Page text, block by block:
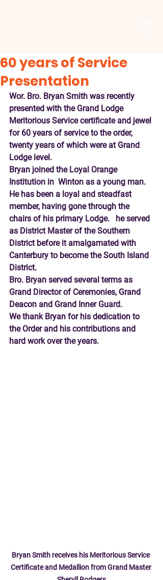
60 years of Service
Presentation
Wor. Bro. Bryan Smith was recently
presented with the Grand Lodge
Meritorious Service certificate and jewel
for 60 years of service to the order,
twenty years of which were at Grand
Lodge level.
Bryan joined the Loyal Orange
Institution in  Winton as a young man.
He has been a loyal and steadfast
member, having gone through the
chairs of his primary Lodge.   he served
as District Master of the Southern
District before it amalgamated with
Canterbury to become the South Island
District.
Bro. Bryan served several terms as
Grand Director of Ceremonies, Grand
Deacon and Grand Inner Guard.
We thank Bryan for his dedication to
the Order and his contributions and
hard work over the years.
Bryan Smith receives his Meritorious Service
Certificate and Medallion from Grand Master